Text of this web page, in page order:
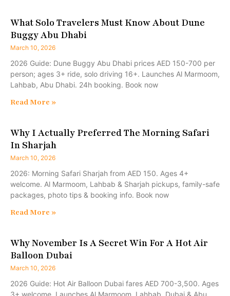
What Solo Travelers Must Know About Dune
Buggy Abu Dhabi
March 10, 2026
2026 Guide: Dune Buggy Abu Dhabi prices AED 150-700 per
person; ages 3+ ride, solo driving 16+. Launches Al Marmoom,
Lahbab, Abu Dhabi. 24h booking. Book now
Read More »
Why I Actually Preferred The Morning Safari
In Sharjah
March 10, 2026
2026: Morning Safari Sharjah from AED 150. Ages 4+
welcome. Al Marmoom, Lahbab & Sharjah pickups, family-safe
packages, photo tips & booking info. Book now
Read More »
Why November Is A Secret Win For A Hot Air
Balloon Dubai
March 10, 2026
2026 Guide: Hot Air Balloon Dubai fares AED 700-3,500. Ages